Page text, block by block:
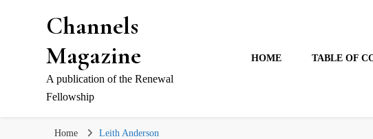
Channels
Magazine
A publication of the Renewal
Fellowship
HOME TABLE OF
Home Leith Anderson